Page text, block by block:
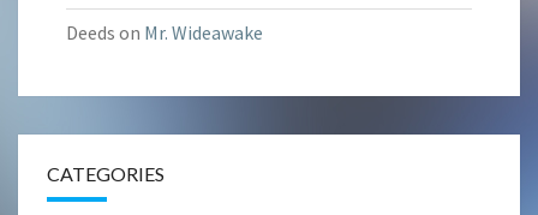
Deeds on Mr. Wideawake
CATEGORIES